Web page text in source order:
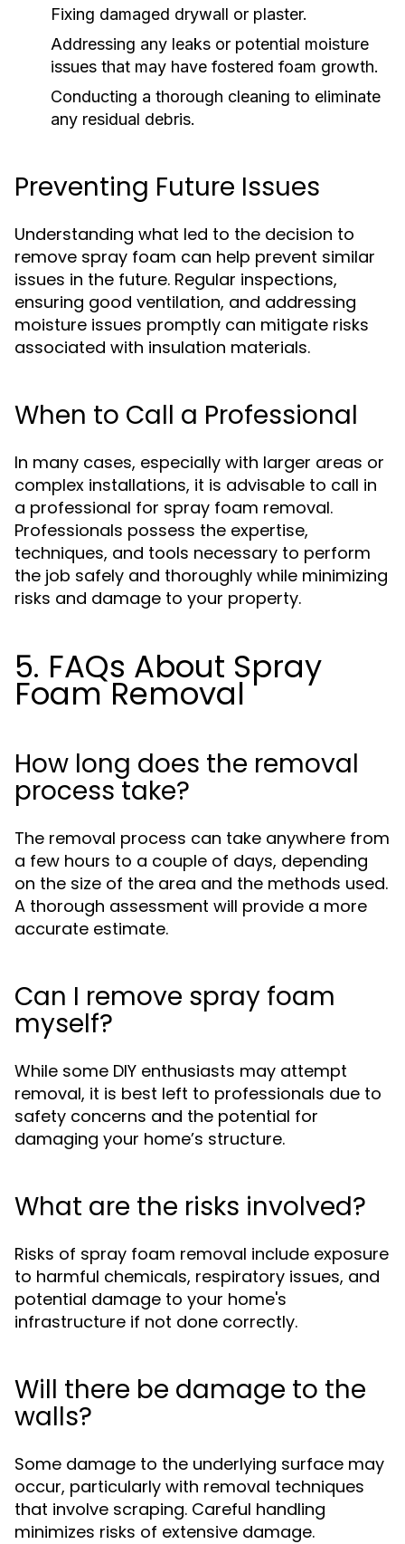
Fixing damaged drywall or plaster.
Addressing any leaks or potential moisture
issues that may have fostered foam growth.
Conducting a thorough cleaning to eliminate
any residual debris.
Preventing Future Issues
Understanding what led to the decision to
remove spray foam can help prevent similar
issues in the future. Regular inspections,
ensuring good ventilation, and addressing
moisture issues promptly can mitigate risks
associated with insulation materials.
When to Call a Professional
In many cases, especially with larger areas or
complex installations, it is advisable to call in
a professional for spray foam removal.
Professionals possess the expertise,
techniques, and tools necessary to perform
the job safely and thoroughly while minimizing
risks and damage to your property.
5. FAQs About Spray
Foam Removal
How long does the removal
process take?
The removal process can take anywhere from
a few hours to a couple of days, depending
on the size of the area and the methods used.
A thorough assessment will provide a more
accurate estimate.
Can I remove spray foam
myself?
While some DIY enthusiasts may attempt
removal, it is best left to professionals due to
safety concerns and the potential for
damaging your home’s structure.
What are the risks involved?
Risks of spray foam removal include exposure
to harmful chemicals, respiratory issues, and
potential damage to your home's
infrastructure if not done correctly.
Will there be damage to the
walls?
Some damage to the underlying surface may
occur, particularly with removal techniques
that involve scraping. Careful handling
minimizes risks of extensive damage.